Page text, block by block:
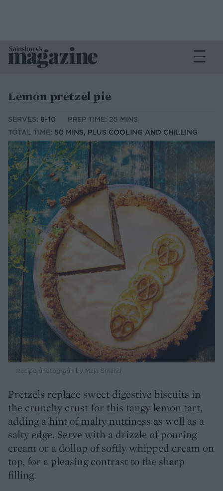
Lemon pretzel pie
SERVES: 8-10
PREP TIME: 25 MINS
TOTAL TIME: 50 MINS, PLUS COOLING AND CHILLING
Recipe photograph by Maja Smend
Pretzels replace sweet digestive biscuits in
the crunchy crust for this tangy lemon tart,
adding a hint of malty nuttiness as well as a
salty edge. Serve with a drizzle of pouring
cream or a dollop of softly whipped cream on
top, for a pleasing contrast to the sharp
filling.